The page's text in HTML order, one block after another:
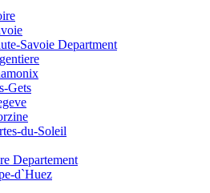
Savoie Department
Gets
du-Soleil
Departement
d`Huez